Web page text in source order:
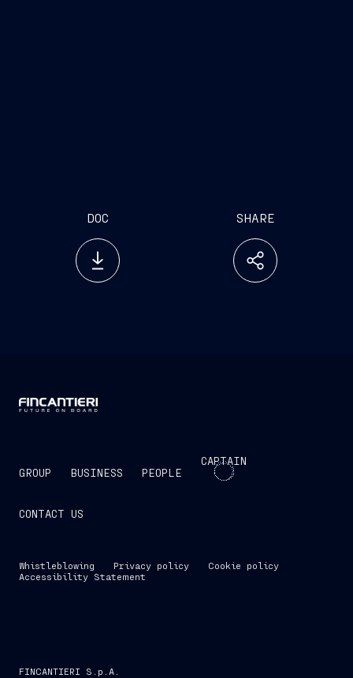
DOC SHARE
GROUP BUSINESS PEOPLE
CAPTAIN
CONTACT US
Whistleblowing Privacy policy
Cookie policy
Accessibility Statement
FINCANTIERI S.p.A.